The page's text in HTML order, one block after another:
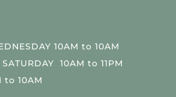
10AM to 10AM
10AM to 11PM
to 10AM